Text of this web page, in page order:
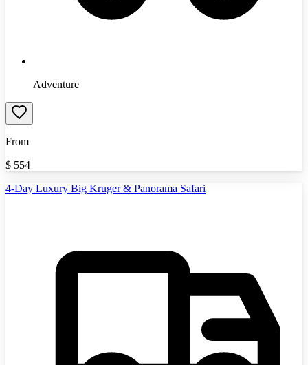
Adventure
From
$ 554
4-Day Luxury Big Kruger & Panorama Safari